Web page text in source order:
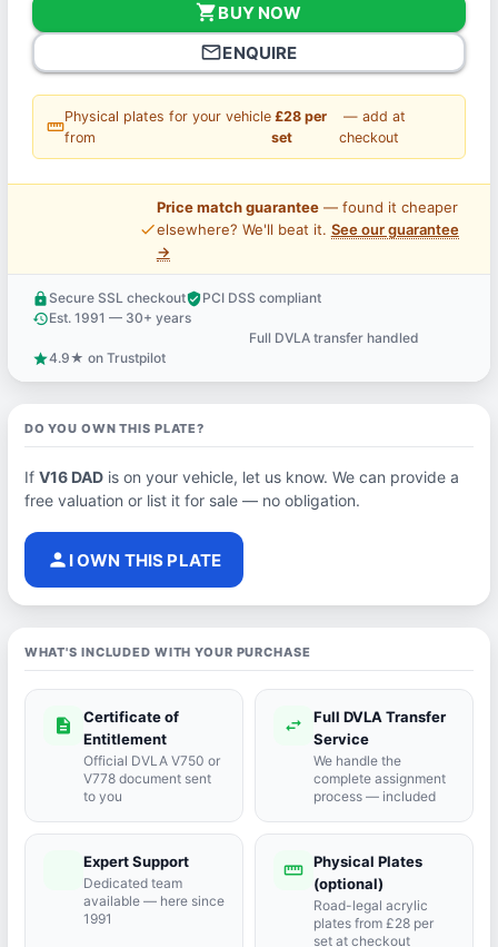
shopping_cartBUY NOW
mail_outlineENQUIRE
straighten
Physical plates for your vehicle
from
£28 per
set
— add at
checkout
price_check
Price match guarantee— found it cheaper
elsewhere? We'll beat it. See our guarantee
→
lock Secure SSL checkoutverified_userPCI DSS compliant
historyEst. 1991 — 30+ years
Full DVLA transfer handled
star4.9★ on Trustpilot
DO YOU OWN THIS PLATE?
If V16 DADis on your vehicle, let us know. We can provide a
free valuation or list it for sale — no obligation.
person I OWN THIS PLATE
WHAT'S INCLUDED WITH YOUR PURCHASE
description
Certificate of
Entitlement
Official DVLA V750 or
V778 document sent
to you
swap_horiz
Full DVLA Transfer
Service
We handle the
complete assignment
process — included
Expert Support
Dedicated team
available — here since
1991
straighten Physical Plates
(optional)
Road-legal acrylic
plates from £28 per
set at checkout